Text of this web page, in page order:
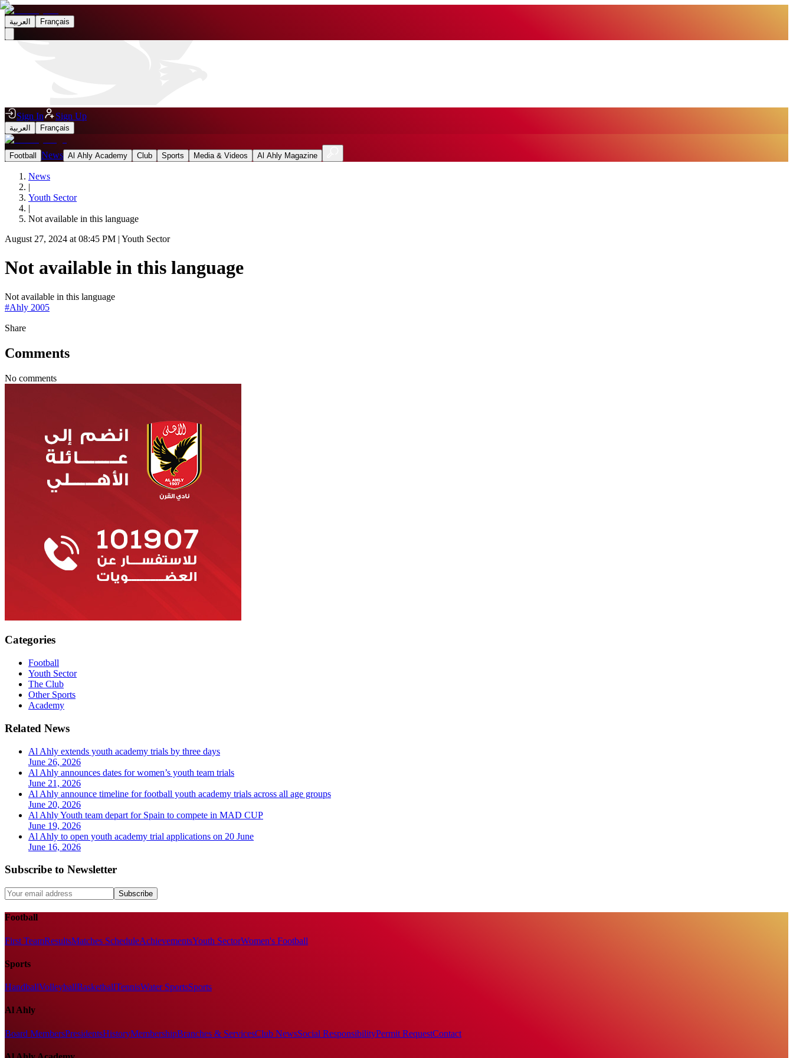
العربية Français
Sign In Sign Up
العربية Français
Football News Al Ahly Academy Club Sports Media & Videos Al Ahly Magazine
News
|
Youth Sector
|
Not available in this language
August 27, 2024 at 08:45 PM | Youth Sector
Not available in this language
Not available in this language
#Ahly 2005
Share
Comments
No comments
Categories
Football
Youth Sector
The Club
Other Sports
Academy
Related News
Al Ahly extends youth academy trials by three days
June 26, 2026
Al Ahly announces dates for women’s youth team trials
June 21, 2026
Al Ahly announce timeline for football youth academy trials across all age groups
June 20, 2026
Al Ahly Youth team depart for Spain to compete in MAD CUP
June 19, 2026
Al Ahly to open youth academy trial applications on 20 June
June 16, 2026
Subscribe to Newsletter
Subscribe
Football
First TeamResultsMatches ScheduleAchievementsYouth SectorWomen's Football
Sports
HandballVolleyballBasketballTennisWater SportsSports
Al Ahly
Board MembersPresidentsHistoryMembershipBranches & ServicesClub NewsSocial ResponsibilityPermit RequestContact